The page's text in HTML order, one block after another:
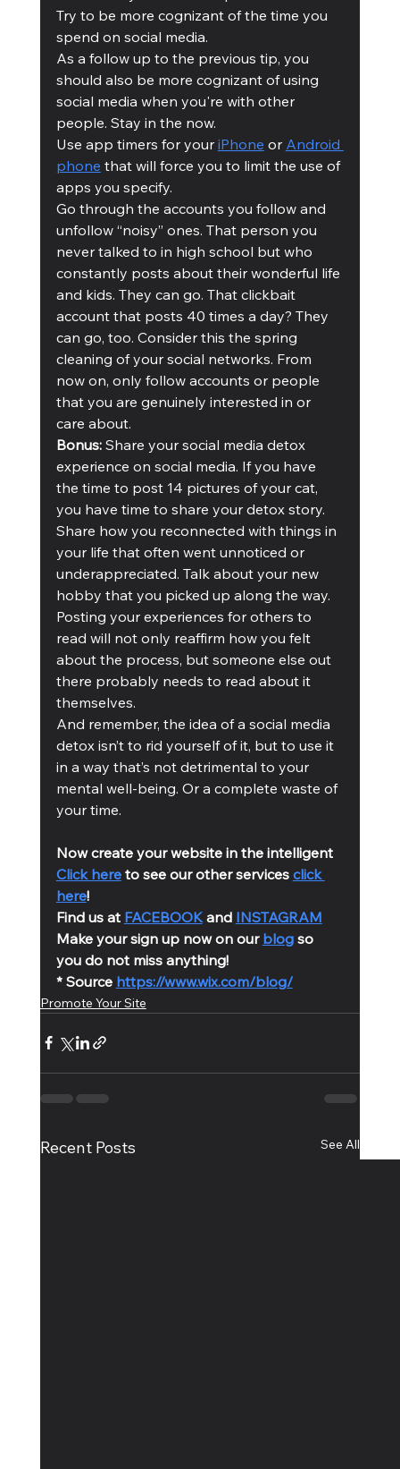
Try to be more cognizant of the time you
spend on social media.
As a follow up to the previous tip, you
should also be more cognizant of using
social media when you're with other
people. Stay in the now.
Use app timers for your iPhone or Android
phone that will force you to limit the use of
apps you specify.
Go through the accounts you follow and
unfollow “noisy” ones. That person you
never talked to in high school but who
constantly posts about their wonderful life
and kids. They can go. That clickbait
account that posts 40 times a day? They
can go, too. Consider this the spring
cleaning of your social networks. From
now on, only follow accounts or people
that you are genuinely interested in or
care about.
Bonus: Share your social media detox
experience on social media. If you have
the time to post 14 pictures of your cat,
you have time to share your detox story.
Share how you reconnected with things in
your life that often went unnoticed or
underappreciated. Talk about your new
hobby that you picked up along the way.
Posting your experiences for others to
read will not only reaffirm how you felt
about the process, but someone else out
there probably needs to read about it
themselves.
And remember, the idea of a social media
detox isn’t to rid yourself of it, but to use it
in a way that’s not detrimental to your
mental well-being. Or a complete waste of
your time.
Now create your website in the intelligent
Click here to see our other services click
here!
Find us at FACEBOOK and INSTAGRAM
Make your sign up now on our blog so
you do not miss anything!
* Source https://www.wix.com/blog/
Promote Your Site
Recent Posts See All